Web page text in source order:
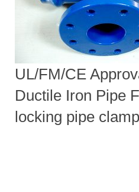
UL/FM/CE
Ductile Iron Pipe
locking pipe clamp